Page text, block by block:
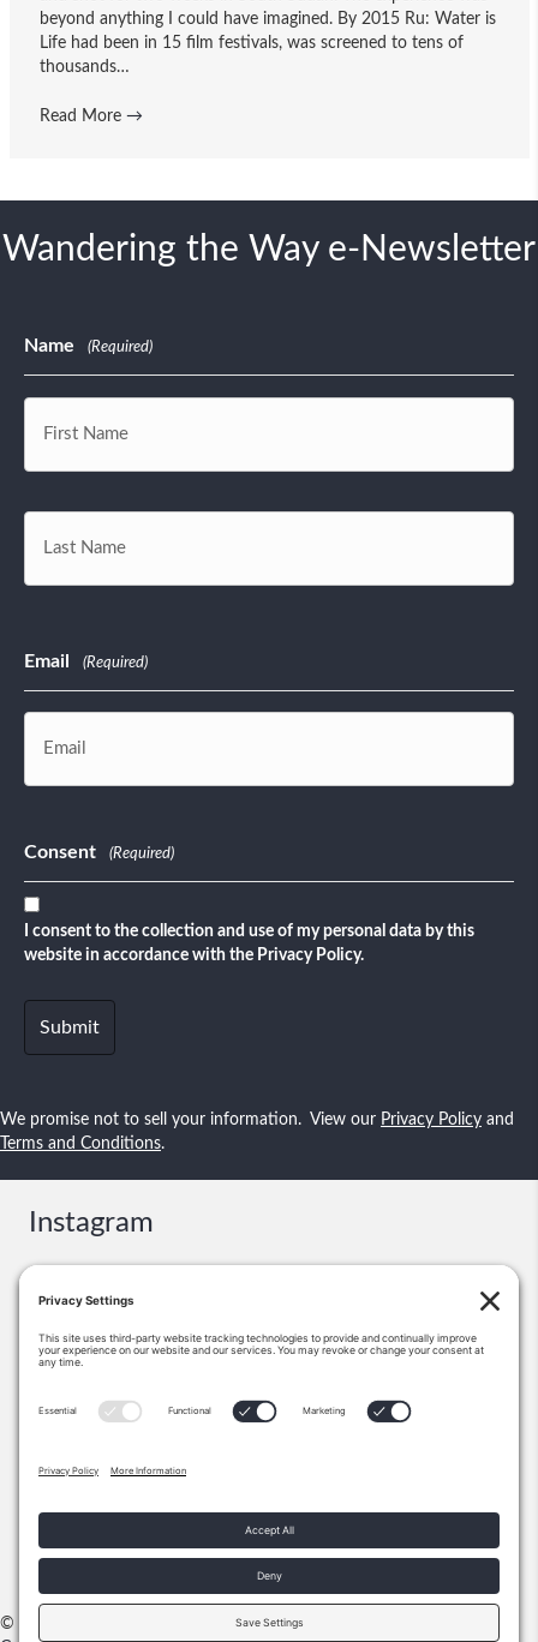
beyond anything I could have imagined. By 2015 Ru: Water is
Life had been in 15 film festivals, was screened to tens of
thousands…
Read More →
Wandering the Way e-Newsletter
Name (Required)
Email (Required)
Consent (Required)
I consent to the collection and use of my personal data by this
website in accordance with the Privacy Policy.
We promise not to sell your information. View our Privacy Policy and
Terms and Conditions.
Instagram
Flower Mound, TX 75028
972-355-1712
© 2026 Shawn Small Stories | Privacy Policy